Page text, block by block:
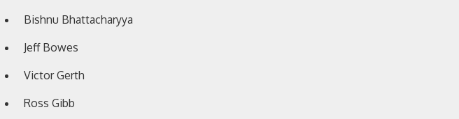
Bishnu Bhattacharyya
Jeff Bowes
Victor Gerth
Ross Gibb